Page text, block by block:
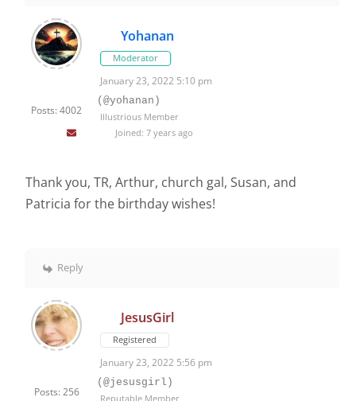
Posts: 4002
Yohanan
Moderator
January 23, 2022 5:10 pm
(@yohanan)
Illustrious Member
Joined: 7 years ago
Thank you, TR, Arthur, church gal, Susan, and
Patricia for the birthday wishes!
Reply
Posts: 256
JesusGirl
Registered
January 23, 2022 5:56 pm
(@jesusgirl)
Reputable Member